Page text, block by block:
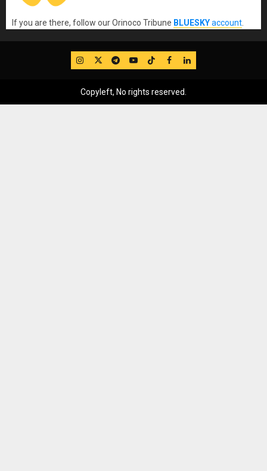
If you are there, follow our Orinoco Tribune BLUESKYaccount
IG TwitterTelegram
YouTube
TikTok
FB LinkedIn
Copyleft, No rights reserved.